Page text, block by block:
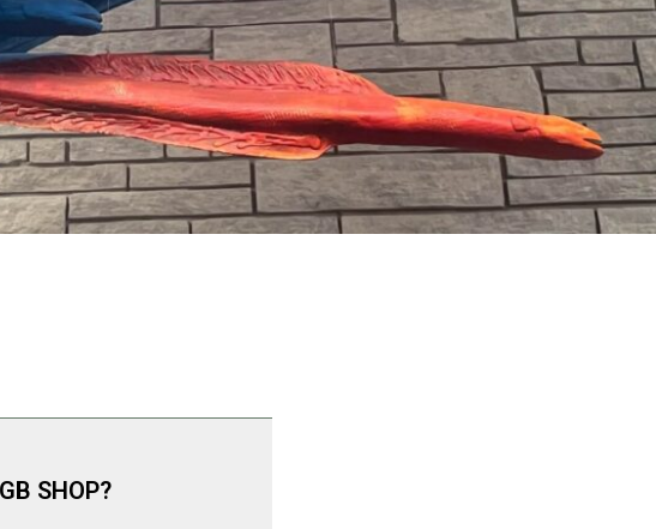
SHOP?